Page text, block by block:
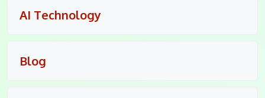
AI Technology
Blog